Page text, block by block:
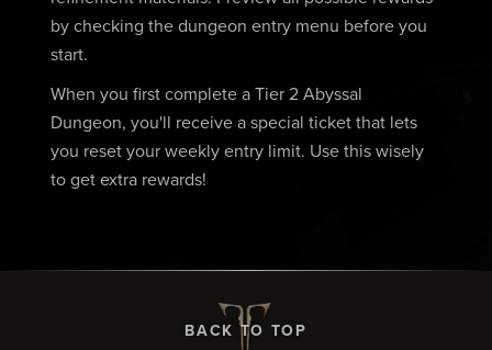
by checking the dungeon entry menu before you
start.
When you first complete a Tier 2 Abyssal
Dungeon, you'll receive a special ticket that lets
you reset your weekly entry limit. Use this wisely
to get extra rewards!
BACK TO TOP